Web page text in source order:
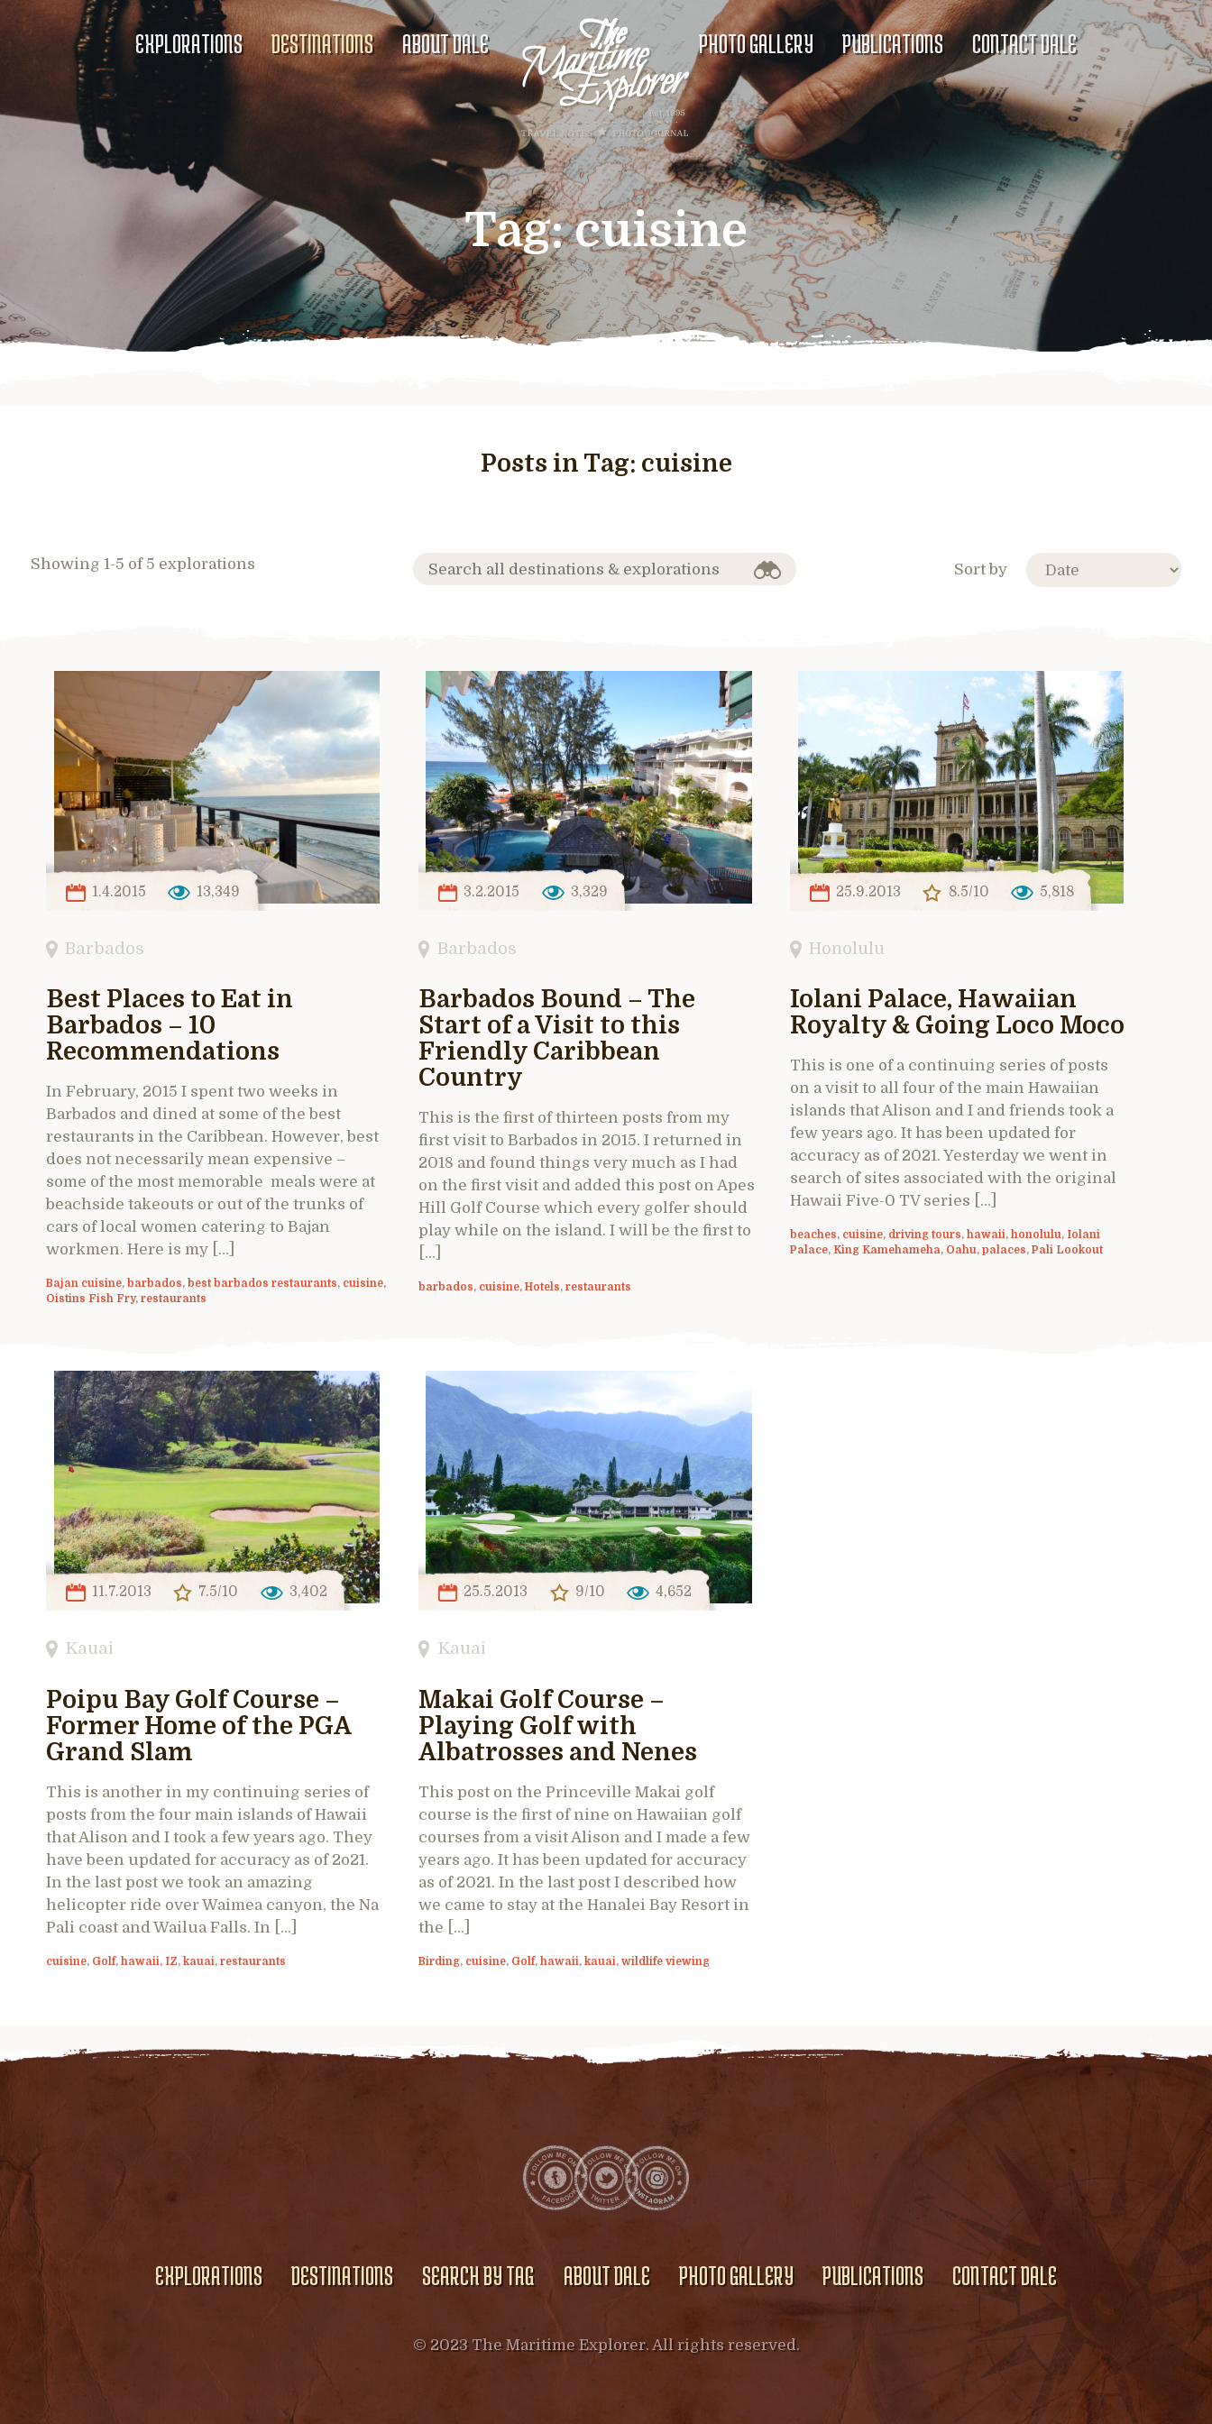
EXPLORATIONS DESTINATIONS ABOUT DALE PHOTO GALLERY PUBLICATIONS CONTACT DALE
Tag:cuisine
Posts in Tag: cuisine
Showing 1-5 of 5 explorations Sort by
1.4.2015 13,349
Barbados
Best Places to Eat in
Barbados – 10
Recommendations
In February, 2015 I spent two weeks in
Barbados and dined at some of the best
restaurants in the Caribbean. However, best
does not necessarily mean expensive –
some of the most memorable meals were at
beachside takeouts or out of the trunks of
cars of local women catering to Bajan
workmen. Here is my […]
Bajan cuisine, barbados, best barbados restaurants, cuisine,
Oistins Fish Fry, restaurants
3.2.2015 3,329
Barbados
Barbados Bound – The
Start of a Visit to this
Friendly Caribbean
Country
This is the first of thirteen posts from my
first visit to Barbados in 2015. I returned in
2018 and found things very much as I had
on the first visit and added this post on Apes
Hill Golf Course which every golfer should
play while on the island. I will be the first to
[…]
barbados, cuisine, Hotels, restaurants
25.9.2013 8.5/10 5,818
Honolulu
Iolani Palace, Hawaiian
Royalty & Going Loco Moco
This is one of a continuing series of posts
on a visit to all four of the main Hawaiian
islands that Alison and I and friends took a
few years ago. It has been updated for
accuracy as of 2021. Yesterday we went in
search of sites associated with the original
Hawaii Five-0 TV series […]
beaches, cuisine, driving tours,hawaii,honolulu, Iolani
Palace, King Kamehameha, Oahu,palaces,Pali Lookout
11.7.2013 7.5/10 3,402
Kauai
Poipu Bay Golf Course –
Former Home of the PGA
Grand Slam
This is another in my continuing series of
posts from the four main islands of Hawaii
that Alison and I took a few years ago. They
have been updated for accuracy as of 2o21.
In the last post we took an amazing
helicopter ride over Waimea canyon, the Na
Pali coast and Wailua Falls. In […]
cuisine, Golf, hawaii, IZ, kauai, restaurants
25.5.2013 9/10 4,652
Kauai
Makai Golf Course –
Playing Golf with
Albatrosses and Nenes
This post on the Princeville Makai golf
course is the first of nine on Hawaiian golf
courses from a visit Alison and I made a few
years ago. It has been updated for accuracy
as of 2021. In the last post I described how
we came to stay at the Hanalei Bay Resort in
the […]
Birding, cuisine, Golf, hawaii, kauai, wildlife viewing
EXPLORATIONS DESTINATIONS SEARCH BY TAG ABOUT DALE PHOTO GALLERY PUBLICATIONS CONTACT DALE
© 2023 The Maritime Explorer. All rights reserved.